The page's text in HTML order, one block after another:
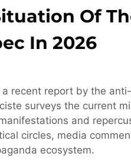
Of
In 2026
recent report by the
surveys the current
and
circles, media
ecosystem.